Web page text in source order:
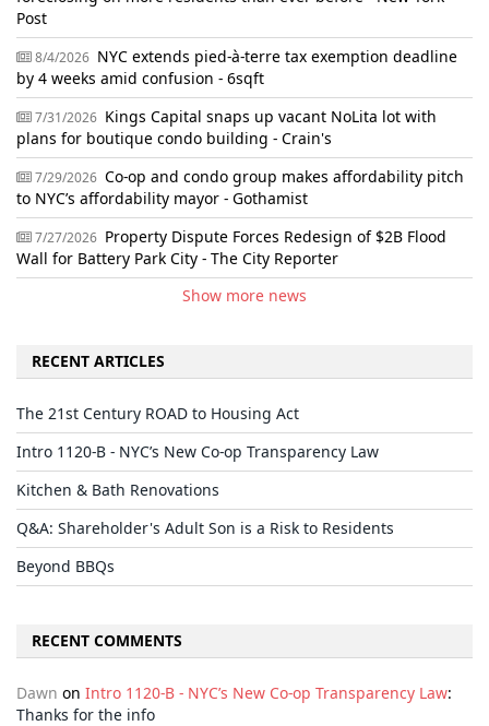
Post
8/4/2026 NYC extends pied-à-terre tax exemption deadline
by 4 weeks amid confusion - 6sqft
7/31/2026 Kings Capital snaps up vacant NoLita lot with
plans for boutique condo building - Crain's
7/29/2026 Co-op and condo group makes affordability pitch
to NYC’s affordability mayor - Gothamist
7/27/2026 Property Dispute Forces Redesign of $2B Flood
Wall for Battery Park City - The City Reporter
Show more news
RECENT ARTICLES
The 21st Century ROAD to Housing Act
Intro 1120-B - NYC’s New Co-op Transparency Law
Kitchen & Bath Renovations
Q&A: Shareholder's Adult Son is a Risk to Residents
Beyond BBQs
RECENT COMMENTS
Dawn on Intro 1120-B - NYC’s New Co-op Transparency Law:
Thanks for the info